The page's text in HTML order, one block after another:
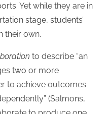
Yet while they are in
stage, students’
their own.
to describe “an
two or more
to achieve outcomes
(Salmons,